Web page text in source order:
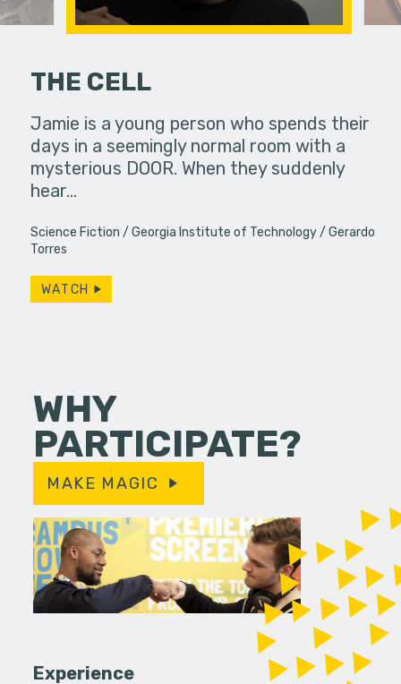
friends.
THE CELL
Jamie is a young person who spends their
days in a seemingly normal room with a
mysterious DOOR. When they suddenly
hear…
Science Fiction Georgia Institute of Technology
Gerardo
Torres
WATCH
Feeling
leaps
purpose
WHY
PARTICIPATE?
MAKE MAGIC
Experience